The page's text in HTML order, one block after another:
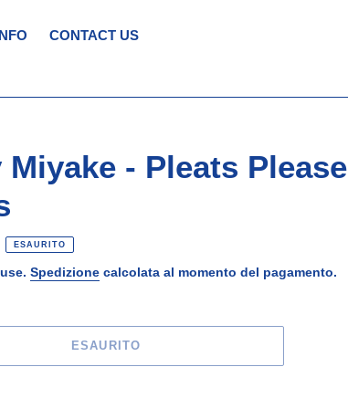
CONTACT US
Miyake - Pleats Please
ESAURITO
Spedizione calcolata al momento del pagamento.
ESAURITO